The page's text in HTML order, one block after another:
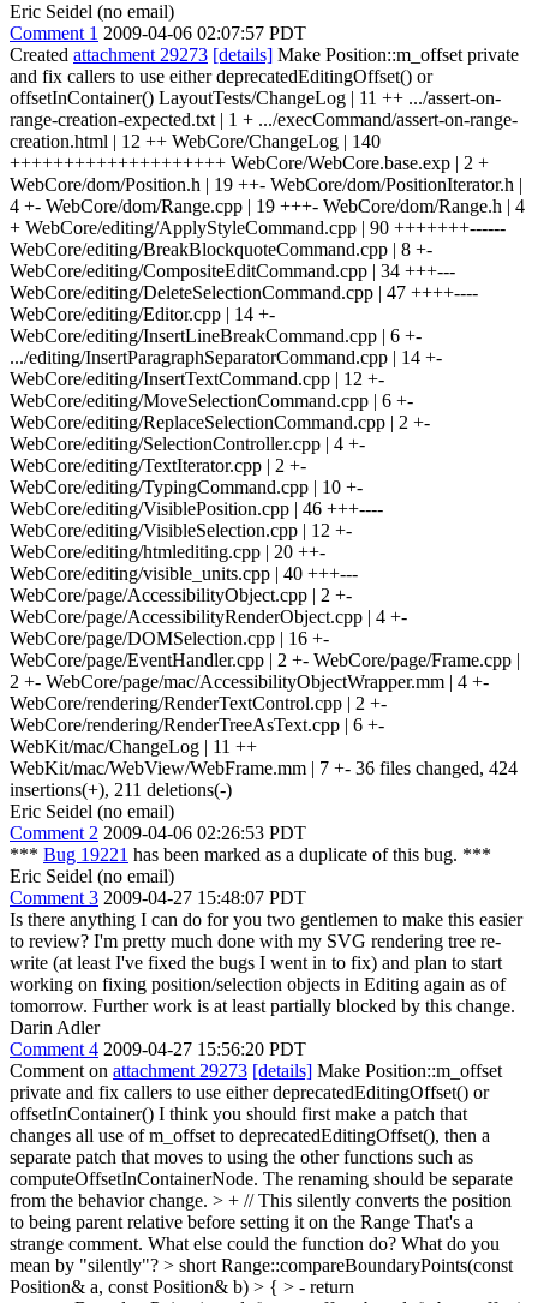
Eric Seidel (no email)
Comment 1 2009-04-06 02:07:57 PDT
Created attachment 29273 [details] Make Position::m_offset private
and fix callers to use either deprecatedEditingOffset() or
offsetInContainer() LayoutTests/ChangeLog | 11 ++ .../assert-on-
range-creation-expected.txt | 1 + .../execCommand/assert-on-range-
creation.html | 12 ++ WebCore/ChangeLog | 140
++++++++++++++++++++ WebCore/WebCore.base.exp | 2 +
WebCore/dom/Position.h | 19 ++- WebCore/dom/PositionIterator.h |
4 +- WebCore/dom/Range.cpp | 19 +++- WebCore/dom/Range.h | 4
+ WebCore/editing/ApplyStyleCommand.cpp | 90 +++++++------
WebCore/editing/BreakBlockquoteCommand.cpp | 8 +-
WebCore/editing/CompositeEditCommand.cpp | 34 +++---
WebCore/editing/DeleteSelectionCommand.cpp | 47 ++++----
WebCore/editing/Editor.cpp | 14 +-
WebCore/editing/InsertLineBreakCommand.cpp | 6 +-
.../editing/InsertParagraphSeparatorCommand.cpp | 14 +-
WebCore/editing/InsertTextCommand.cpp | 12 +-
WebCore/editing/MoveSelectionCommand.cpp | 6 +-
WebCore/editing/ReplaceSelectionCommand.cpp | 2 +-
WebCore/editing/SelectionController.cpp | 4 +-
WebCore/editing/TextIterator.cpp | 2 +-
WebCore/editing/TypingCommand.cpp | 10 +-
WebCore/editing/VisiblePosition.cpp | 46 +++----
WebCore/editing/VisibleSelection.cpp | 12 +-
WebCore/editing/htmlediting.cpp | 20 ++-
WebCore/editing/visible_units.cpp | 40 +++---
WebCore/page/AccessibilityObject.cpp | 2 +-
WebCore/page/AccessibilityRenderObject.cpp | 4 +-
WebCore/page/DOMSelection.cpp | 16 +-
WebCore/page/EventHandler.cpp | 2 +- WebCore/page/Frame.cpp |
2 +- WebCore/page/mac/AccessibilityObjectWrapper.mm | 4 +-
WebCore/rendering/RenderTextControl.cpp | 2 +-
WebCore/rendering/RenderTreeAsText.cpp | 6 +-
WebKit/mac/ChangeLog | 11 ++
WebKit/mac/WebView/WebFrame.mm | 7 +- 36 files changed, 424
insertions(+), 211 deletions(-)
Eric Seidel (no email)
Comment 2 2009-04-06 02:26:53 PDT
*** Bug 19221 has been marked as a duplicate of this bug. ***
Eric Seidel (no email)
Comment 3 2009-04-27 15:48:07 PDT
Is there anything I can do for you two gentlemen to make this easier
to review? I'm pretty much done with my SVG rendering tree re-
write (at least I've fixed the bugs I went in to fix) and plan to start
working on fixing position/selection objects in Editing again as of
tomorrow. Further work is at least partially blocked by this change.
Darin Adler
Comment 4 2009-04-27 15:56:20 PDT
Comment on attachment 29273 [details] Make Position::m_offset
private and fix callers to use either deprecatedEditingOffset() or
offsetInContainer() I think you should first make a patch that
changes all use of m_offset to deprecatedEditingOffset(), then a
separate patch that moves to using the other functions such as
computeOffsetInContainerNode. The renaming should be separate
from the behavior change. > + // This silently converts the position
to being parent relative before setting it on the Range That's a
strange comment. What else could the function do? What do you
mean by "silently"? > short Range::compareBoundaryPoints(const
Position& a, const Position& b) > { > - return